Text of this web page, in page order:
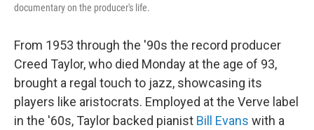
documentary on the producer's life.
From 1953 through the '90s the record producer
Creed Taylor, who died Monday at the age of 93,
brought a regal touch to jazz, showcasing its
players like aristocrats. Employed at the Verve label
in the '60s, Taylor backed pianist Bill Evans with a